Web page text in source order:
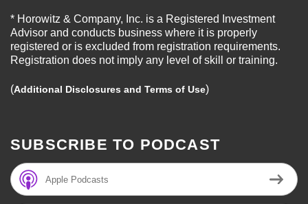
* Horowitz & Company, Inc. is a Registered Investment
Advisor and conducts business where it is properly
registered or is excluded from registration requirements.
Registration does not imply any level of skill or training.
(Additional Disclosures and Terms of Use)
SUBSCRIBE TO PODCAST
Apple Podcasts